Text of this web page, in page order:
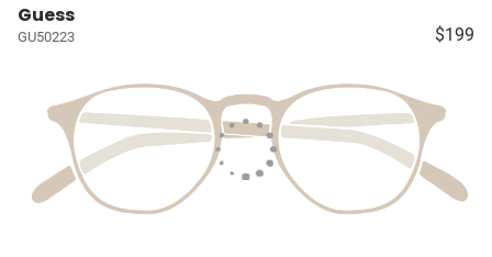
Guess
GU50223 $199